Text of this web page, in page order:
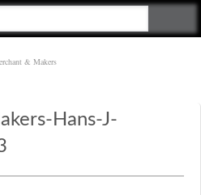
Hans-J-